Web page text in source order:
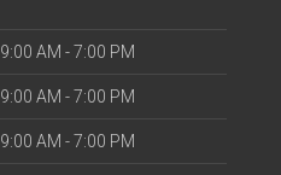
9:00 AM - 7:00 PM
9:00 AM - 7:00 PM
9:00 AM - 7:00 PM